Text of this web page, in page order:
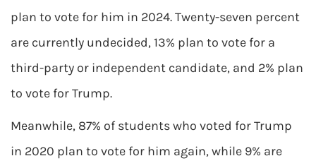
plan to vote for him in 2024. Twenty-seven percent
are currently undecided, 13% plan to vote for a
third-party or independent candidate, and 2% plan
to vote for Trump.
Meanwhile, 87% of students who voted for Trump
in 2020 plan to vote for him again, while 9% are